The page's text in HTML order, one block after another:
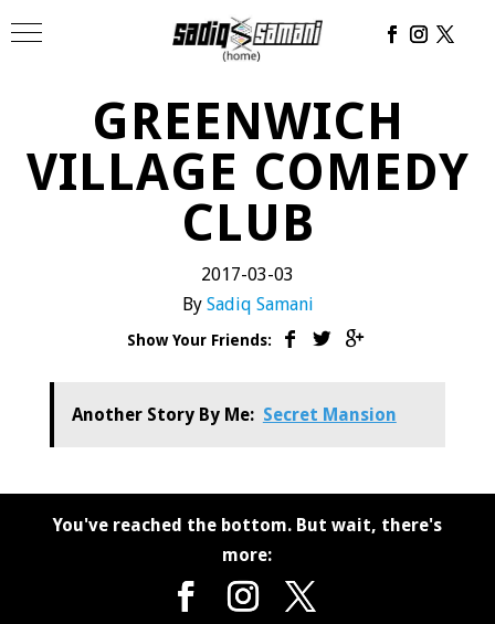
GREENWICH
VILLAGE COMEDY
CLUB
2017-03-03
By Sadiq Samani
Show Your Friends:
Another Story By Me: Secret Mansion
You've reached the bottom. But wait, there's
more: